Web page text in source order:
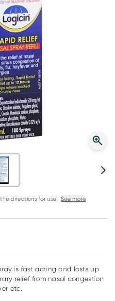
500 points*
points when you link your
valid script to Script Wallet*.
30 September.^ T&Cs apply
directions for use. See more
is fast acting and lasts up
relief from nasal congestion
etc.